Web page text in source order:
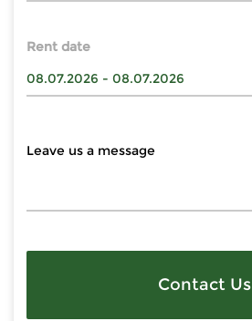
Rent date
Contact Us